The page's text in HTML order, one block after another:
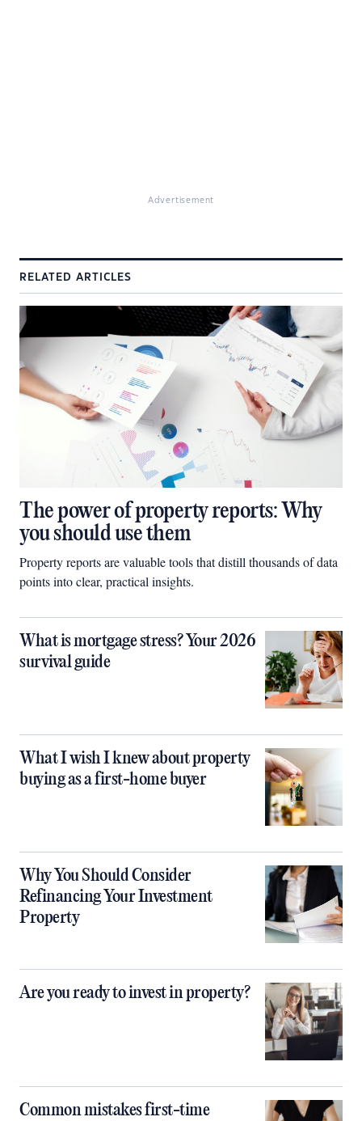
Advertisement
RELATED ARTICLES
The power of property reports: Why
you should use them
Property reports are valuable tools that distill thousands of data
points into clear, practical insights.
What is mortgage stress? Your 2026
survival guide
What I wish I knew about property
buying as a first-home buyer
Why You Should Consider
Refinancing Your Investment
Property
Are you ready to invest in property?
Common mistakes first-time